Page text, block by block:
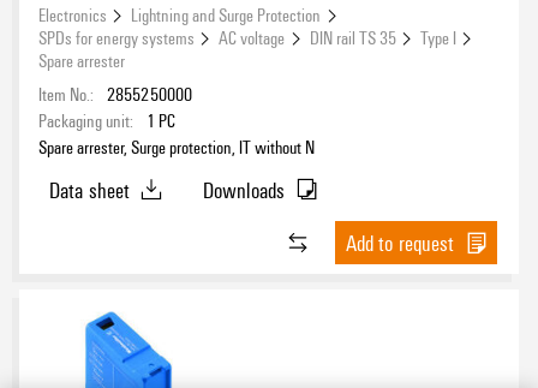
Electronics
Lightning and Surge Protection
SPDs for energy systems
AC voltage DIN rail TS 35
Type I
Spare arrester
Item No.: 2855250000
Packaging unit:
1 PC
Spare arrester, Surge protection, IT without N
Data sheet
Downloads
Add to request